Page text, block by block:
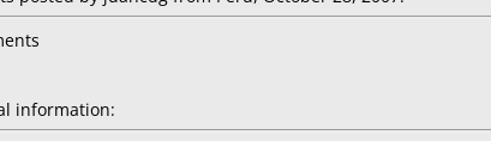
information: